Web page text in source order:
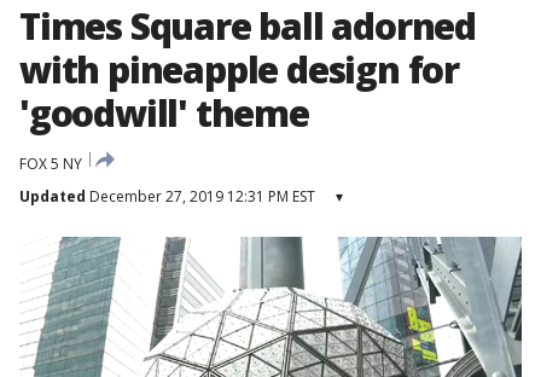
Times Square ball adorned
with pineapple design for
'goodwill' theme
FOX 5 NY
Updated December 27, 2019 12:31 PM EST ▾